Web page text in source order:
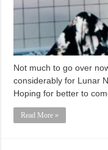
Not much to go over
considerably for Lunar
Hoping for better to
Read More »